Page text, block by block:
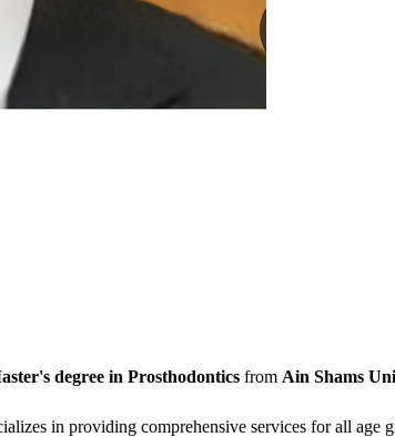
degree in Prosthodontics from Ain Shams
in providing comprehensive services for all